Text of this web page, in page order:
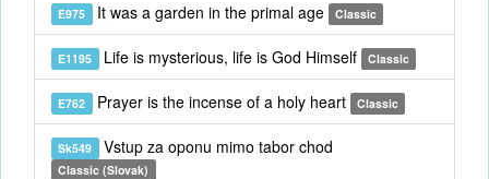
E975 It was a garden in the primal age Classic
E1195 Life is mysterious, life is God Himself Classic
E762 Prayer is the incense of a holy heart Classic
Sk549 Vstup za oponu mimo tabor chod
Classic (Slovak)